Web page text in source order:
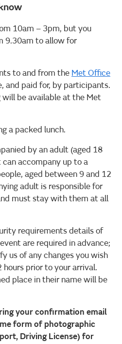
10am – 3pm, but you
9.30am to allow for
to and from the Met Office
and paid for, by participants.
will be available at the Met
a packed lunch.
by an adult (aged 18
can accompany up to a
aged between 9 and 12
adult is responsible for
must stay with them at all
requirements details of
are required in advance;
us of any changes you wish
prior to your arrival.
place in their name will be
your confirmation email
form of photographic
Driving License) for